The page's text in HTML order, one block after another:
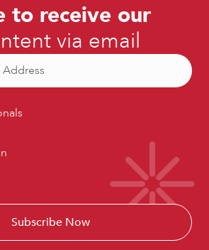
to receive our
via email